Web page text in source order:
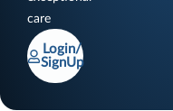
care
Login/
SignUp